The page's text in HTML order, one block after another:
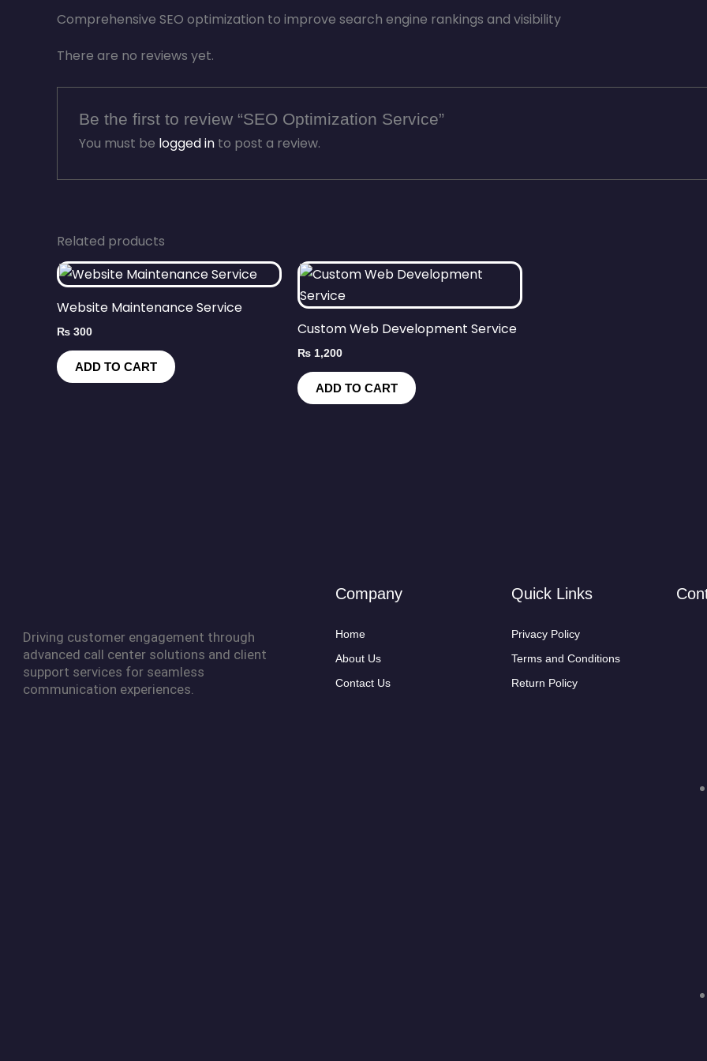
Comprehensive SEO optimization to improve search engine rankings and visibility
There are no reviews yet.
Be the first to review “SEO Optimization Service”
You must be logged into post a review.
Related products
Website Maintenance Service
₨ 300
ADD TO CART
Custom Web Development Service
₨ 1,200
ADD TO CART
Driving customer engagement through
advanced call center solutions and client
support services for seamless
communication experiences.
Company
Home
About Us
Contact Us
Quick Links
Privacy Policy
Terms and Conditions
Return Policy